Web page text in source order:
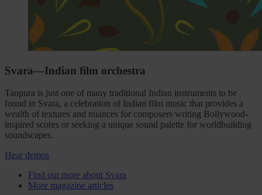
Svara—Indian film orchestra
Tanpura is just one of many traditional Indian instruments to be
found in Svara, a celebration of Indian film music that provides a
wealth of textures and nuances for composers writing Bollywood-
inspired scores or seeking a unique sound palette for worldbuilding
soundscapes.
Hear demos
Find out more about Svara
More magazine articles